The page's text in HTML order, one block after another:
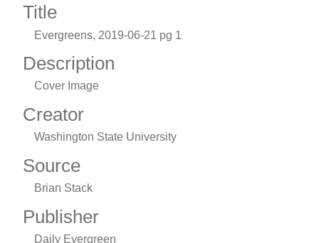
Title
Evergreens, 2019-06-21 pg 1
Description
Cover Image
Creator
Washington State University
Source
Brian Stack
Publisher
Daily Evergreen